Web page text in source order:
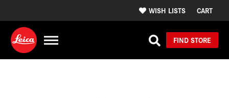
WISH LISTS CART
FIND STORE